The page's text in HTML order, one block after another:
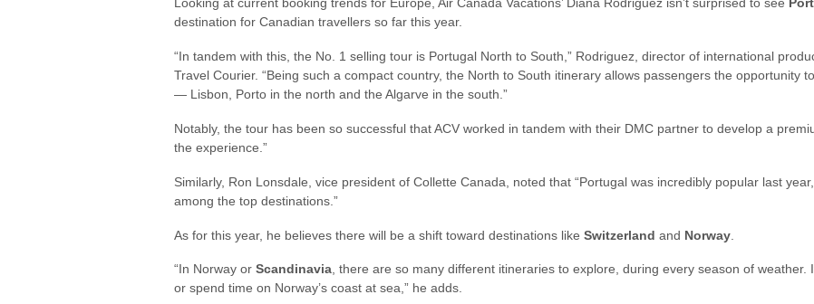
Looking at current booking trends for Europe, Air Canada Vacations’ Diana Rodriguez isn’t surprised to see
destination for Canadian travellers so far this year.
“In tandem with this, the No. 1 selling tour is Portugal North to South,” Rodriguez, director of international
Travel Courier. “Being such a compact country, the North to South itinerary allows passengers the opportunity
— Lisbon, Porto in the north and the Algarve in the south.”
Notably, the tour has been so successful that ACV worked in tandem with their DMC partner to develop a
the experience.”
Similarly, Ron Lonsdale, vice president of Collette Canada, noted that “Portugal was incredibly popular last
among the top destinations.”
As for this year, he believes there will be a shift toward destinations like Switzerland and Norway
“In Norway or Scandinavia, there are so many different itineraries to explore, during every season of weather.
or spend time on Norway’s coast at sea,” he adds.